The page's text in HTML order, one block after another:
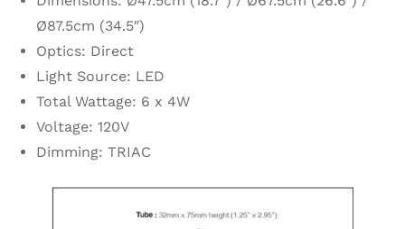
Ø87.5cm (34.5″)
Optics: Direct
Light Source: LED
Total Wattage: 6 x 4W
Voltage: 120V
Dimming: TRIAC